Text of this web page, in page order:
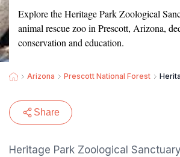
Explore the Heritage Park Zoological
animal rescue zoo in Prescott, Arizona,
conservation and education.
Arizona Prescott National Forest
Share
Heritage Park Zoological